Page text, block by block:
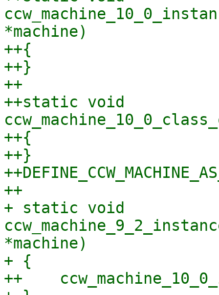
*machine)
++{
++}
++
++static void
++{
++}
++
+ static void
*machine)
+ {
++